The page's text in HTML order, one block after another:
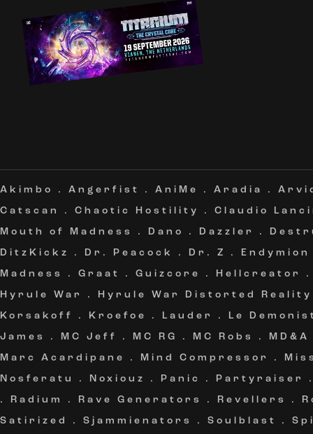
Akimbo . Angerfist . AniMe . Aradia .
Catscan
. Chaotic Hostility . Claudio
Mouth of Madness
. Dano . Dazzler .
DitzKickz
. Dr. Peacock . Dr. Z . Endymion
Madness
. Graat . Guizcore . Hellcreator
Hyrule War
. Hyrule War Distorted Reality
Korsakoff
. Kroefoe . Lauder . Le
James
. MC Jeff . MC RG . MC Robs . MD&A
Marc Acardipane
. Mind Compressor .
Nosferatu
. Noxiouz . Panic . Partyraiser
. Radium . Rave Generators . Revellers .
Satirized
. Sjammienators . Soulblast .